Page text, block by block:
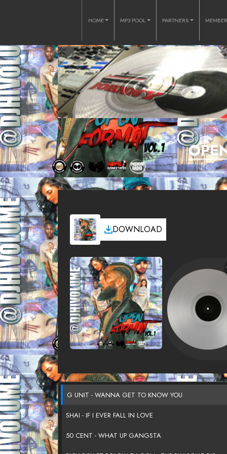
HOME MP3 POOL PARTNERS
DOWNLOAD
G UNIT - WANNA GET TO KNOW YOU
SHAI - IF I EVER FALL IN LOVE
50 CENT - WHAT UP GANGSTA